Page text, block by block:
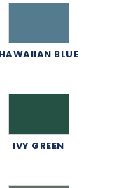
HAWAIIAN BLUE
IVY GREEN